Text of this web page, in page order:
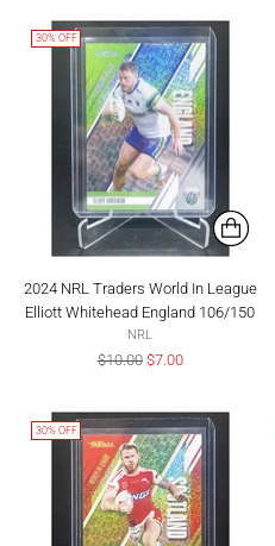
30% OFF
2024 NRL Traders World In League
Elliott Whitehead England 106/150
NRL
Regular
$10.00 $7.00
30% OFF